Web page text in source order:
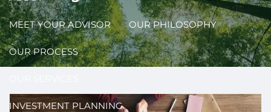
MEET YOUR ADVISOR OUR PHILOSOPHY
OUR PROCESS
INVESTMENT PLANNING